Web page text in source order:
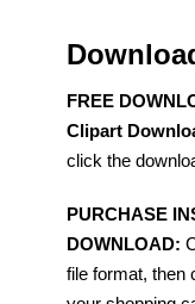
FREE
Clipart
click the
PURCHASE
DOWNLOAD:
file format, then